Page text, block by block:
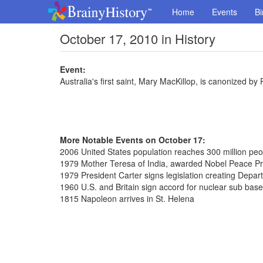
Home Events
October 17, 2010 in History
Event:
Australia's first saint, Mary MacKillop, is canonized
More Notable Events on October 17:
2006 United States population reaches 300 million
1979 Mother Teresa of India, awarded Nobel Peace
1979 President Carter signs legislation creating
1960 U.S. and Britain sign accord for nuclear sub
1815 Napoleon arrives in St. Helena